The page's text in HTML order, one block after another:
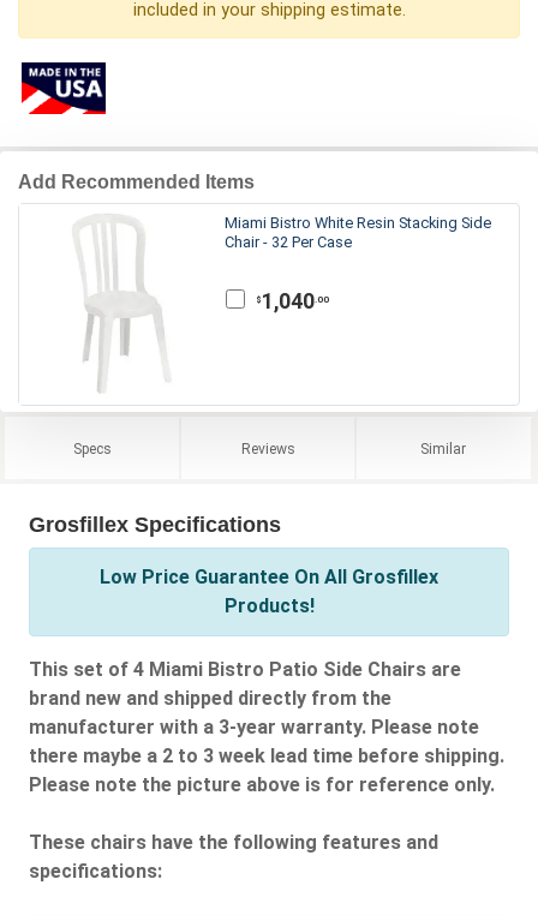
included in your shipping estimate.
Add Recommended Items
Miami Bistro White Resin Stacking Side
Chair - 32 Per Case
$ 1,040.00
Specs Reviews Similar
Grosfillex Specifications
Low Price Guarantee On All Grosfillex
Products!
This set of 4 Miami Bistro Patio Side Chairs are
brand new and shipped directly from the
manufacturer with a 3-year warranty. Please note
there maybe a 2 to 3 week lead time before shipping.
Please note the picture above is for reference only.
These chairs have the following features and
specifications: